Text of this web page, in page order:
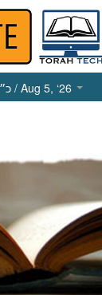
/ Aug 5, ‘26